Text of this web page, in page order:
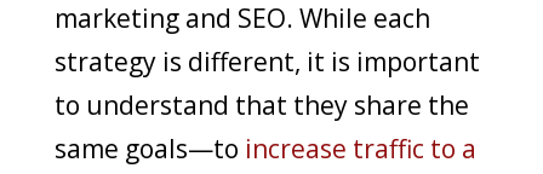
marketing and SEO. While each
strategy is different, it is important
to understand that they share the
same goals—to increase traffic to a